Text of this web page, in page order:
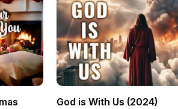
God is With Us (2024)